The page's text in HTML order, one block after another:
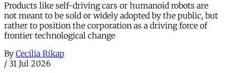
Products like self-driving cars or humanoid robots are
not meant to be sold or widely adopted by the public, but
rather to position the corporation as a driving force of
frontier technological change
By Cecilia Rikap
/ 31 Jul 2026